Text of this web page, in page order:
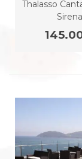
Thalasso